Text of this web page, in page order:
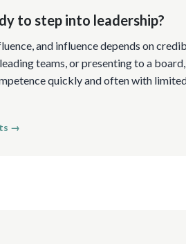
to step into leadership?
and influence depends on
teams, or presenting to a
quickly and often with
→